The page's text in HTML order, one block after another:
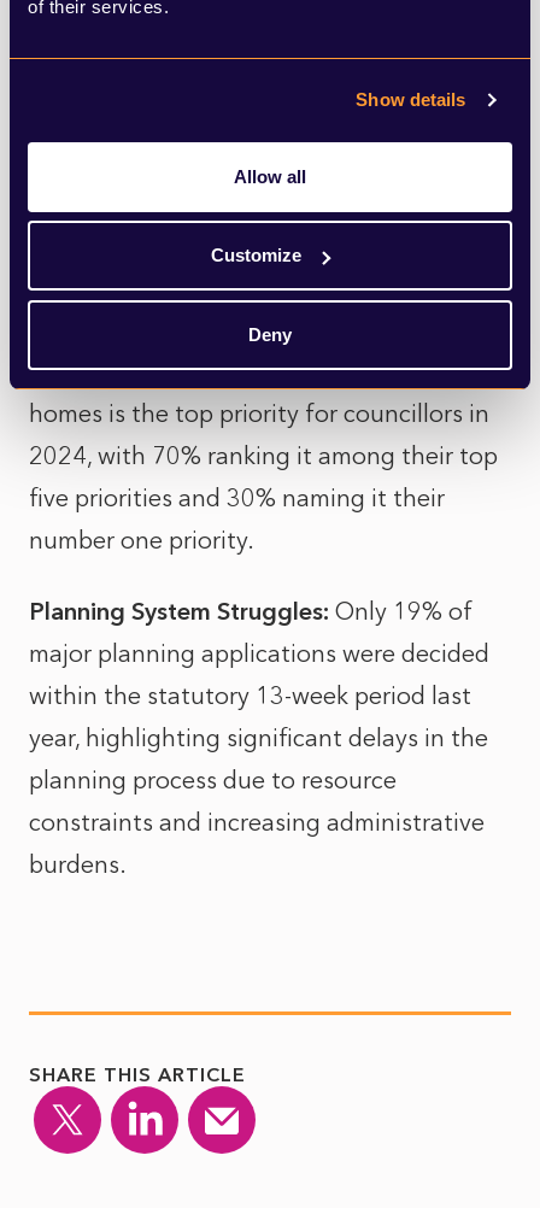
of their services.
Show details
Allow all
Customize
Deny
planning officers, and the quality of their
councillors stating they have voted against
a recommendation in the last 12 months,
including 46% who have voted against 3+
times
Councillor Priorities:Providing affordable
homes is the top priority for councillors in
2024, with 70% ranking it among their top
five priorities and 30% naming it their
number one priority.
Planning System Struggles: Only 19% of
major planning applications were decided
within the statutory 13-week period last
year, highlighting significant delays in the
planning process due to resource
constraints and increasing administrative
burdens.
SHARE THIS ARTICLE